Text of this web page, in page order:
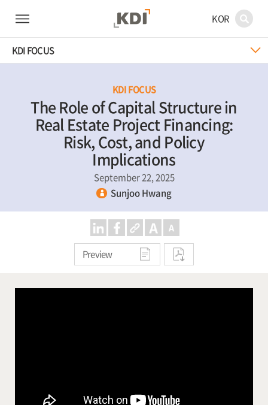
KOR
KDI FOCUS
KDI FOCUS
The Role of Capital Structure in
Real Estate Project Financing:
Risk, Cost, and Policy
Implications
September 22, 2025
Sunjoo Hwang
Preview